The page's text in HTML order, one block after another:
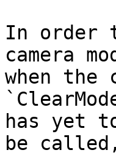
In order
camera
when the
has yet
be